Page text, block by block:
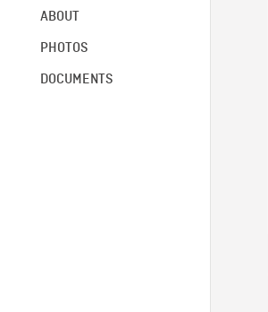
ABOUT
PHOTOS
DOCUMENTS